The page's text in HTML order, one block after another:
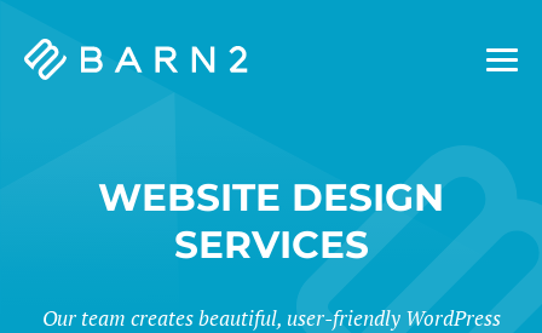
Barn2
WEBSITE DESIGN
SERVICES
Our team creates beautiful, user-friendly WordPress